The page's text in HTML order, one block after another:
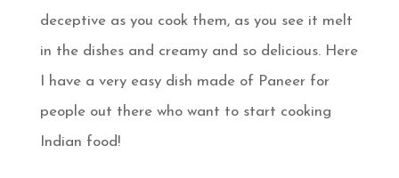
deceptive as you cook them, as you see it melt
in the dishes and creamy and so delicious. Here
I have a very easy dish made of Paneer for
people out there who want to start cooking
Indian food!